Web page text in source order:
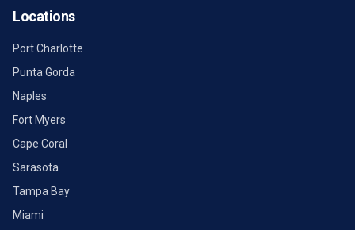
Locations
Port Charlotte
Punta Gorda
Naples
Fort Myers
Cape Coral
Sarasota
Tampa Bay
Miami